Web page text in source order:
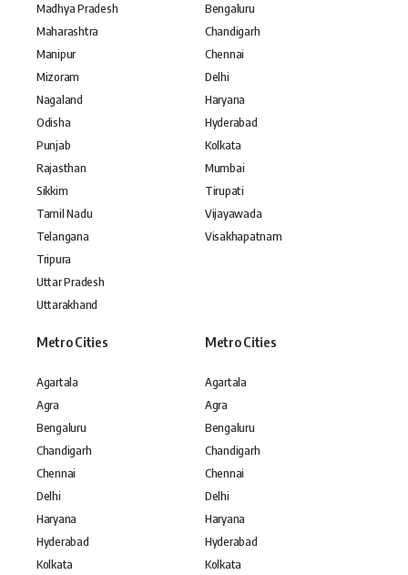
Madhya Pradesh
Maharashtra
Manipur
Mizoram
Nagaland
Odisha
Punjab
Rajasthan
Sikkim
Tamil Nadu
Telangana
Tripura
Uttar Pradesh
Uttarakhand
Bengaluru
Chandigarh
Chennai
Delhi
Haryana
Hyderabad
Kolkata
Mumbai
Tirupati
Vijayawada
Visakhapatnam
Metro Cities
Agartala
Agra
Bengaluru
Chandigarh
Chennai
Delhi
Haryana
Hyderabad
Kolkata
Metro Cities
Agartala
Agra
Bengaluru
Chandigarh
Chennai
Delhi
Haryana
Hyderabad
Kolkata